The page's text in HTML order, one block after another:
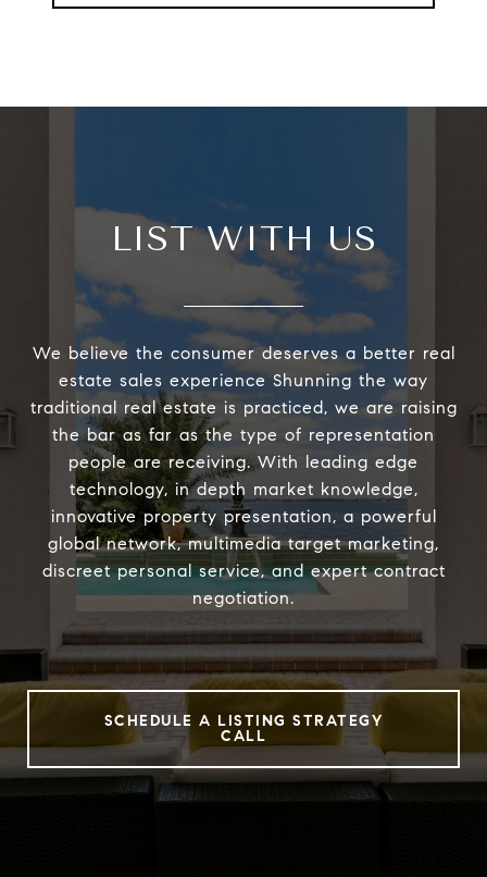
LIST WITH US
We believe the consumer deserves a better real
estate sales experience Shunning the way
traditional real estate is practiced, we are raising
the bar as far as the type of representation
people are receiving. With leading edge
technology, in depth market knowledge,
innovative property presentation, a powerful
global network, multimedia target marketing,
discreet personal service, and expert contract
negotiation.
SCHEDULE A LISTING STRATEGY
CALL